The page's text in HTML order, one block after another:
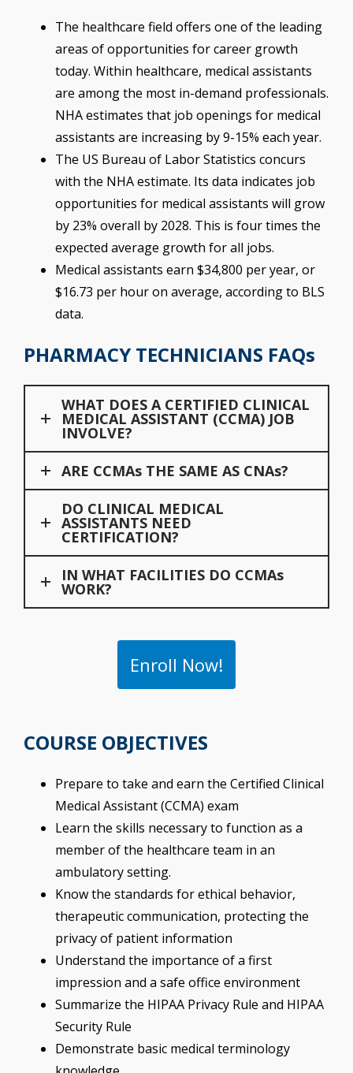
The healthcare field offers one of the leading
areas of opportunities for career growth
today. Within healthcare, medical assistants
are among the most in-demand professionals.
NHA estimates that job openings for medical
assistants are increasing by 9-15% each year.
The US Bureau of Labor Statistics concurs
with the NHA estimate. Its data indicates job
opportunities for medical assistants will grow
by 23% overall by 2028. This is four times the
expected average growth for all jobs.
Medical assistants earn $34,800 per year, or
$16.73 per hour on average, according to BLS
data.
PHARMACY TECHNICIANS FAQs
WHAT DOES A CERTIFIED CLINICAL
MEDICAL ASSISTANT (CCMA) JOB
INVOLVE?
ARE CCMAs THE SAME AS CNAs?
DO CLINICAL MEDICAL
ASSISTANTS NEED
CERTIFICATION?
IN WHAT FACILITIES DO CCMAs
WORK?
Enroll Now!
COURSE OBJECTIVES
Prepare to take and earn the Certified Clinical
Medical Assistant (CCMA) exam
Learn the skills necessary to function as a
member of the healthcare team in an
ambulatory setting.
Know the standards for ethical behavior,
therapeutic communication, protecting the
privacy of patient information
Understand the importance of a first
impression and a safe office environment
Summarize the HIPAA Privacy Rule and HIPAA
Security Rule
Demonstrate basic medical terminology